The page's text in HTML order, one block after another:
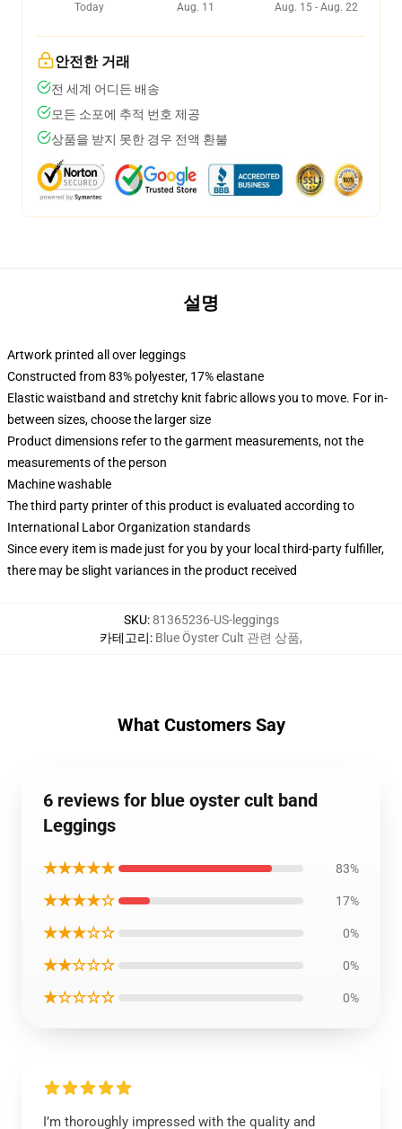
Today
Aug. 11
Aug. 15 - Aug. 22
안전한 거래
전 세계 어디든 배송
모든 소포에 추적 번호 제공
상품을 받지 못한 경우 전액 환불
설명
Artwork printed all over leggings
Constructed from 83% polyester, 17% elastane
Elastic waistband and stretchy knit fabric allows you to move. For in-
between sizes, choose the larger size
Product dimensions refer to the garment measurements, not the
measurements of the person
Machine washable
The third party printer of this product is evaluated according to
International Labor Organization standards
Since every item is made just for you by your local third-party fulfiller,
there may be slight variances in the product received
SKU:81365236-US-leggings
카테고리: Blue Öyster Cult 관련 상품,
What Customers Say
6 reviews for blue oyster cult band
Leggings
★★★★★ 83%
★★★★☆ 17%
★★★☆☆ 0%
★★☆☆☆ 0%
★☆☆☆☆ 0%
I’m thoroughly impressed with the quality and